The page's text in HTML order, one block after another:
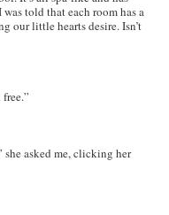
told that each room has a
our little hearts desire. Isn’t
she asked me, clicking her